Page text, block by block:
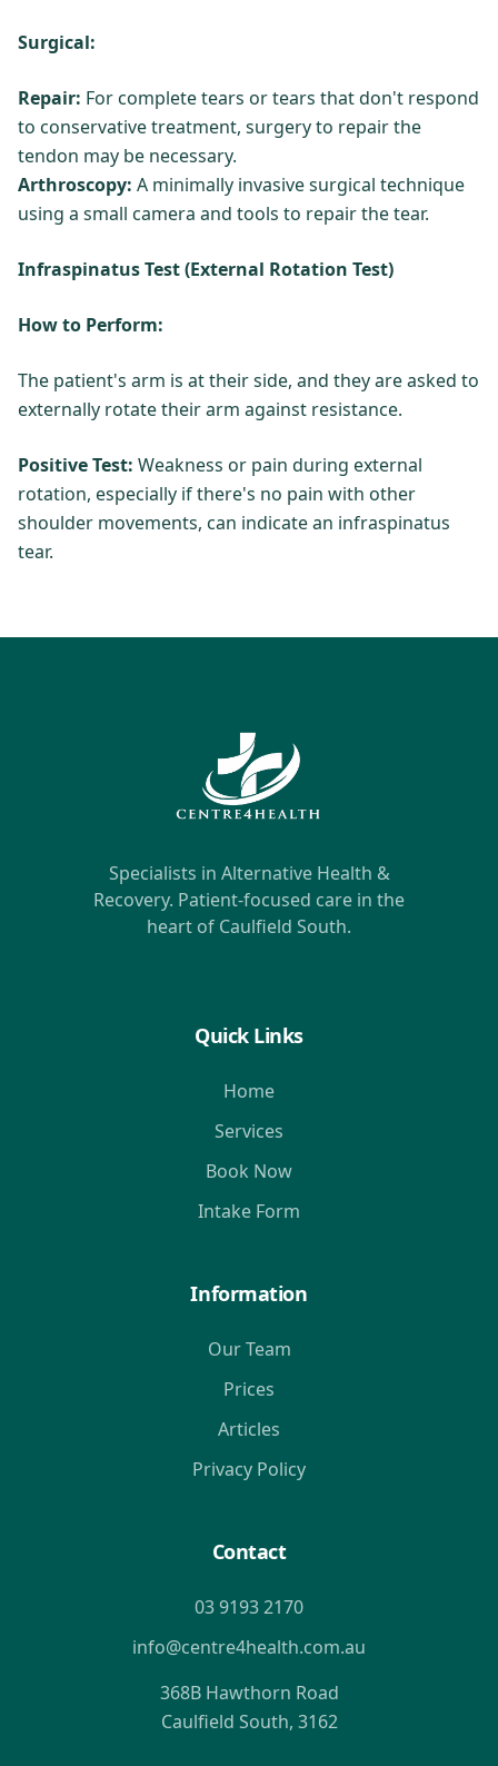
Surgical:
Repair: For complete tears or tears that don't respond
to conservative treatment, surgery to repair the
tendon may be necessary.
Arthroscopy: A minimally invasive surgical technique
using a small camera and tools to repair the tear.
Infraspinatus Test (External Rotation Test)
How to Perform:
The patient's arm is at their side, and they are asked to
externally rotate their arm against resistance.
Positive Test: Weakness or pain during external
rotation, especially if there's no pain with other
shoulder movements, can indicate an infraspinatus
tear.
Specialists in Alternative Health &
Recovery. Patient-focused care in the
heart of Caulfield South.
Quick Links
Home
Services
Book Now
Intake Form
Information
Our Team
Prices
Articles
Privacy Policy
Contact
03 9193 2170
info@centre4health.com.au
368B Hawthorn Road
Caulfield South, 3162